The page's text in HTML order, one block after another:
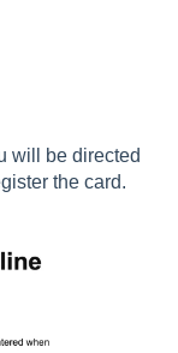
will be directed
the card.